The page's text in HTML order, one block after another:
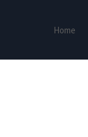
Home